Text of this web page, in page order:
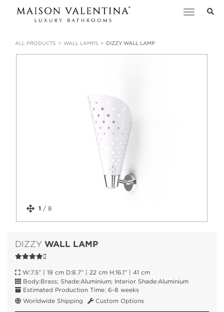
Toggle
ALL PRODUCTS WALL LAMPS DIZZY WALL LAMP
1 / 8
DIZZY WALL LAMP
W:7.5” | 19 cm D:8.7” | 22 cm H:16.1” | 41 cm
Body:Brass; Shade:Aluminium; Interior Shade:Aluminium
Estimated Production Time: 6-8 weeks
Worldwide Shipping
Custom Options